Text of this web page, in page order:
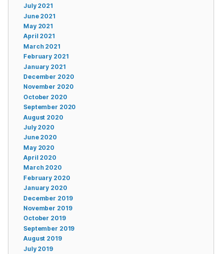
July 2021
June 2021
May 2021
April 2021
March 2021
February 2021
January 2021
December 2020
November 2020
October 2020
September 2020
August 2020
July 2020
June 2020
May 2020
April 2020
March 2020
February 2020
January 2020
December 2019
November 2019
October 2019
September 2019
August 2019
July 2019